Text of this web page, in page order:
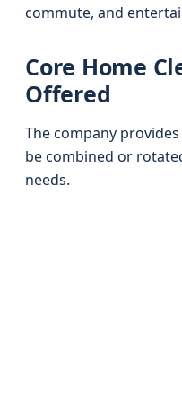
commute, and
Core Home
Offered
The company
be combined or
needs.